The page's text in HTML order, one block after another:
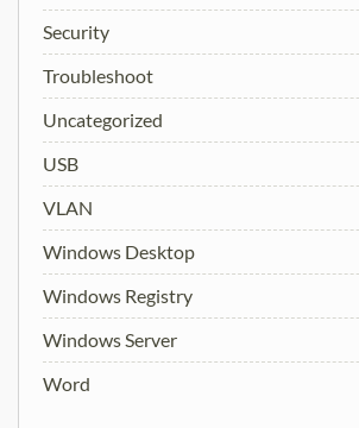
Security
Troubleshoot
Uncategorized
USB
VLAN
Windows Desktop
Windows Registry
Windows Server
Word